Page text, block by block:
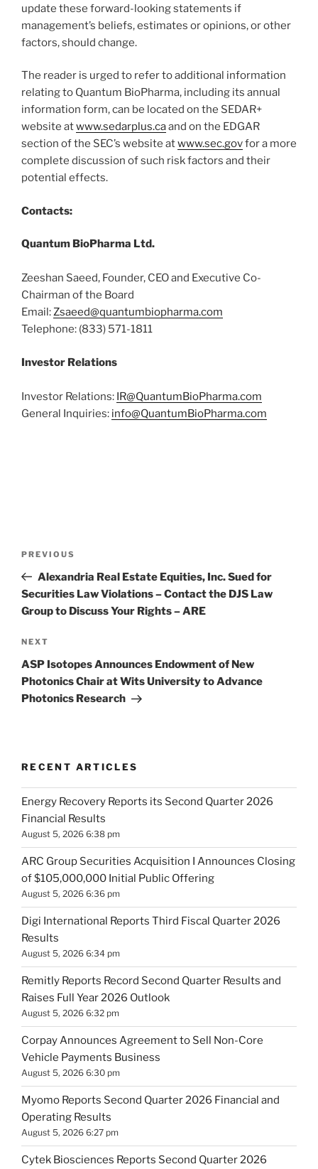
update these forward-looking statements if
management’s beliefs, estimates or opinions, or other
factors, should change.
The reader is urged to refer to additional information
relating to Quantum BioPharma, including its annual
information form, can be located on the SEDAR+
website atwww.sedarplus.caand on the EDGAR
section of the SEC’s website atwww.sec.govfor a more
complete discussion of such risk factors and their
potential effects.
Contacts:
Quantum BioPharma Ltd.
Zeeshan Saeed, Founder, CEO and Executive Co-
Chairman of the Board
Email:Zsaeed@quantumbiopharma.com
Telephone: (833) 571-1811
Investor Relations
Investor Relations: IR@QuantumBioPharma.com
General Inquiries: info@QuantumBioPharma.com
Previous
Post
PREVIOUS
Alexandria Real Estate Equities, Inc. Sued for
Securities Law Violations – Contact the DJS Law
Group to Discuss Your Rights – ARE
Next
Post
NEXT
ASP Isotopes Announces Endowment of New
Photonics Chair at Wits University to Advance
Photonics Research
RECENT ARTICLES
Energy Recovery Reports its Second Quarter 2026
Financial Results
August 5, 2026 6:38 pm
ARC Group Securities Acquisition I Announces Closing
of $105,000,000 Initial Public Offering
August 5, 2026 6:36 pm
Digi International Reports Third Fiscal Quarter 2026
Results
August 5, 2026 6:34 pm
Remitly Reports Record Second Quarter Results and
Raises Full Year 2026 Outlook
August 5, 2026 6:32 pm
Corpay Announces Agreement to Sell Non-Core
Vehicle Payments Business
August 5, 2026 6:30 pm
Myomo Reports Second Quarter 2026 Financial and
Operating Results
August 5, 2026 6:27 pm
Cytek Biosciences Reports Second Quarter 2026